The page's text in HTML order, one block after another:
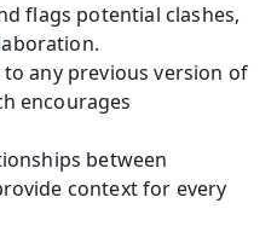
flags potential clashes,
any previous version of
encourages
between
context for every